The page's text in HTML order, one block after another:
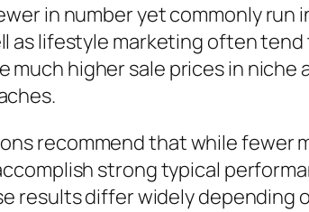
in number yet commonly
as lifestyle marketing often
much higher sale prices in
recommend that while
strong typical
results differ widely